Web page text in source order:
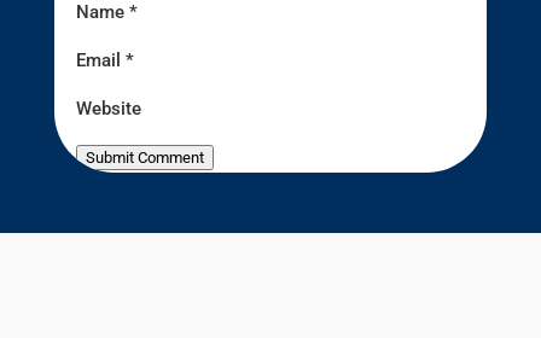
Name *
Email *
Website
Submit Comment